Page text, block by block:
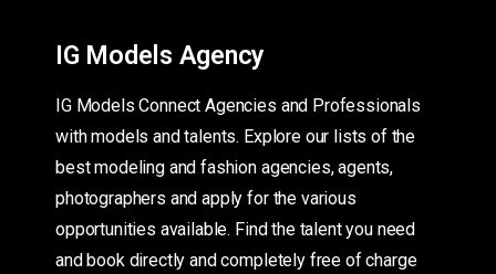
IG Models Agency
IG Models Connect Agencies and Professionals
with models and talents. Explore our lists of the
best modeling and fashion agencies, agents,
photographers and apply for the various
opportunities available. Find the talent you need
and book directly and completely free of charge